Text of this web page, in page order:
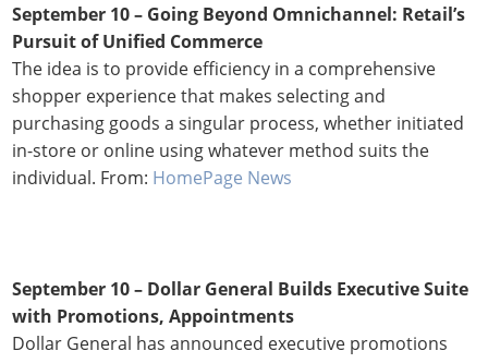
September 10 – Going Beyond Omnichannel: Retail’s
Pursuit of Unified Commerce
The idea is to provide efficiency in a comprehensive
shopper experience that makes selecting and
purchasing goods a singular process, whether initiated
in-store or online using whatever method suits the
individual. From: HomePage News
September 10 – Dollar General Builds Executive Suite
with Promotions, Appointments
Dollar General has announced executive promotions